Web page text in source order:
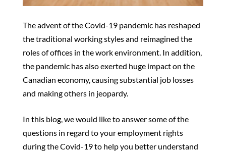
The advent of the Covid-19 pandemic has reshaped
the traditional working styles and reimagined the
roles of offices in the work environment. In addition,
the pandemic has also exerted huge impact on the
Canadian economy, causing substantial job losses
and making others in jeopardy.
In this blog, we would like to answer some of the
questions in regard to your employment rights
during the Covid-19 to help you better understand